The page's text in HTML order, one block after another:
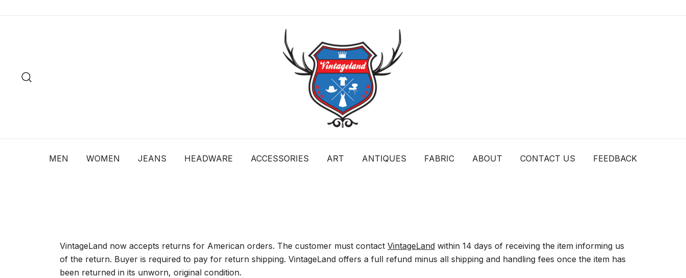
MEN WOMEN JEANS HEADWARE ACCESSORIES ART ANTIQUES FABRIC ABOUT CONTACT US FEEDBACK
VintageLand now accepts returns for American orders. The customer must contact VintageLand within 14 days of receiving the item informing us
of the return. Buyer is required to pay for return shipping. VintageLand offers a full refund minus all shipping and handling fees once the item has
been returned in its unworn, original condition.